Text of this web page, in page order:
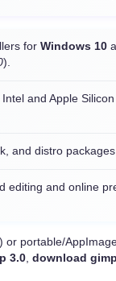
for Windows 10
).
Intel and Apple
and distro
editing and online
) or portable/
3.0, download